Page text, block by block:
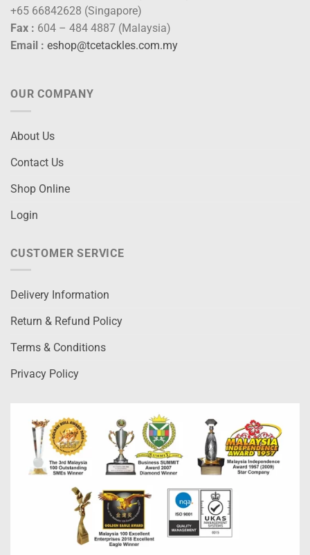
+65 66842628 (Singapore)
Fax : 604 – 484 4887 (Malaysia)
Email : eshop@tcetackles.com.my
OUR COMPANY
About Us
Contact Us
Shop Online
Login
CUSTOMER SERVICE
Delivery Information
Return & Refund Policy
Terms & Conditions
Privacy Policy